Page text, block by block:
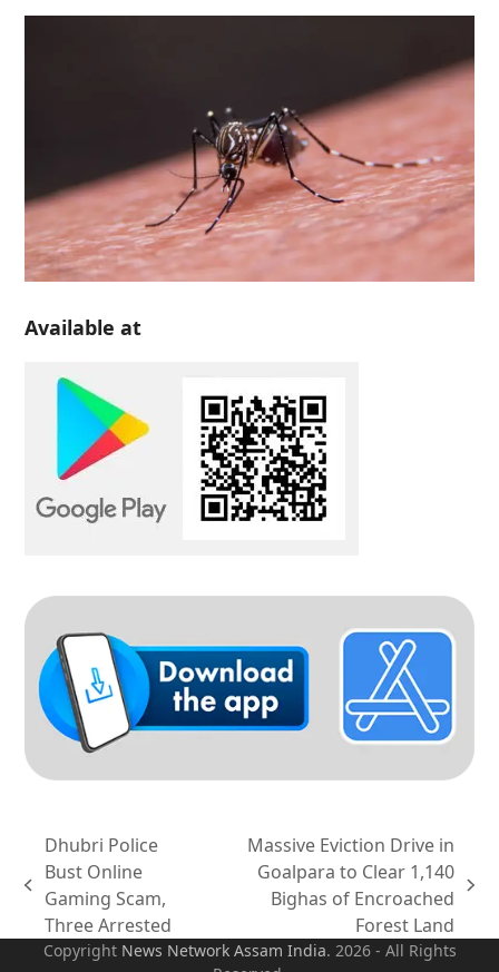
Available at
previous
post:
Dhubri Police
Bust Online
Gaming Scam,
Three Arrested
Massive Eviction Drive in
Goalpara to Clear 1,140
Bighas of Encroached
Forest Land
Copyright News Network Assam India. 2026 - All Rights